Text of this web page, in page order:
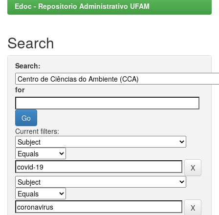
Edoc - Repositorio Administrativo UFAM
Search
Search:
for
Current filters: